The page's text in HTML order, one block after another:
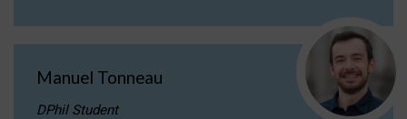
Manuel Tonneau
DPhil Student